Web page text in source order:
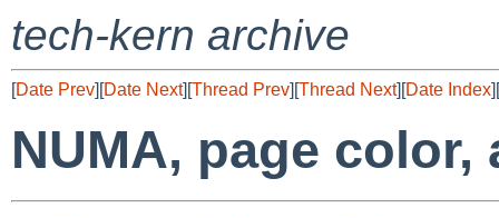
tech-kern archive
[Date Prev][Date Next][Thread Prev][Thread Next][Date Index][
NUMA, page